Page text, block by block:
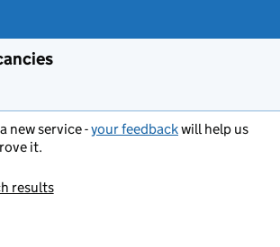
new service -your feedbackwill help us
it.
results